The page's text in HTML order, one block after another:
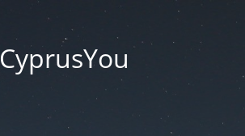
CyprusYou